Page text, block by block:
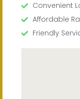
Convenient
Affordable
Friendly